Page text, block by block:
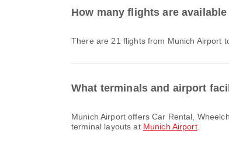
How many flights are
There are 21 flights from Munich Airport
What terminals and airport
Munich Airport offers Car Rental, Wheelchair, Taxi and many other amenities to enhance your travel experience. You can check detailed information about facilities and
terminal layouts at Munich Airport.